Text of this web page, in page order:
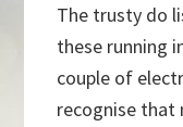
The trusty do
these running
couple of
recognise that